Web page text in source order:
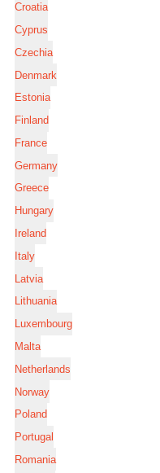
Croatia
Cyprus
Czechia
Denmark
Estonia
Finland
France
Germany
Greece
Hungary
Ireland
Italy
Latvia
Lithuania
Luxembourg
Malta
Netherlands
Norway
Poland
Portugal
Romania